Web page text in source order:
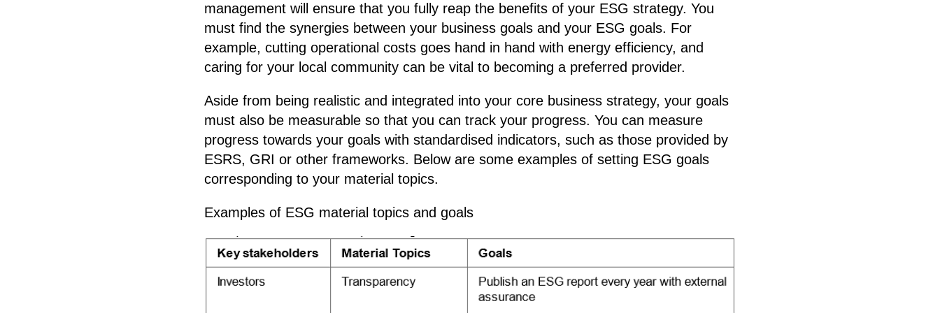
management will ensure that you fully reap the benefits of your ESG strategy. You
must find the synergies between your business goals and your ESG goals. For
example, cutting operational costs goes hand in hand with energy efficiency, and
caring for your local community can be vital to becoming a preferred provider.
Aside from being realistic and integrated into your core business strategy, your goals
must also be measurable so that you can track your progress. You can measure
progress towards your goals with standardised indicators, such as those provided by
ESRS, GRI or other frameworks. Below are some examples of setting ESG goals
corresponding to your material topics.
Examples of ESG material topics and goals